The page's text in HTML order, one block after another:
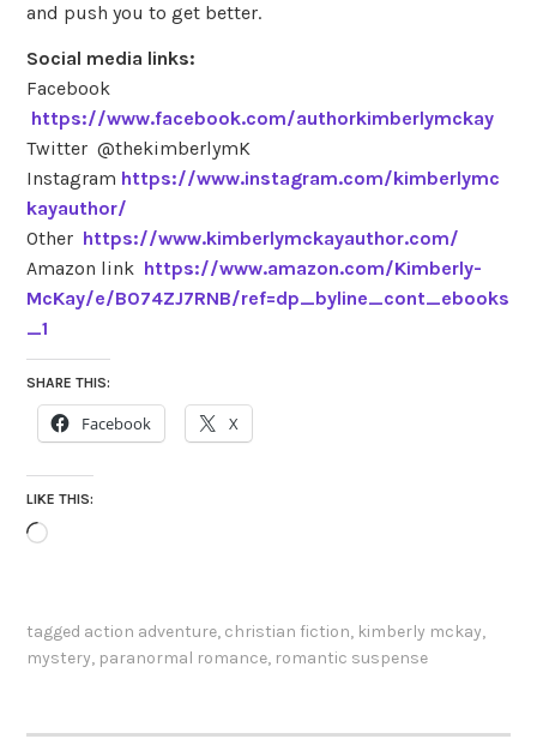
and push you to get better.
Social media links:
Facebook
https://www.facebook.com/authorkimberlymckay
Twitter @thekimberlymK
Instagram https://www.instagram.com/kimberlymc
kayauthor/
Other https://www.kimberlymckayauthor.com/
Amazon link https://www.amazon.com/Kimberly-
McKay/e/B074ZJ7RNB/ref=dp_byline_cont_ebooks
_1
SHARE THIS:
Facebook X
LIKE THIS:
Loading…
tagged action adventure, christian fiction, kimberly mckay,
mystery, paranormal romance, romantic suspense